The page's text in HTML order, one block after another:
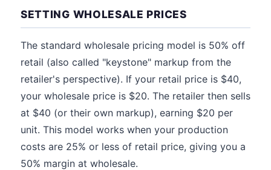
SETTING WHOLESALE PRICES
The standard wholesale pricing model is 50% off
retail (also called "keystone" markup from the
retailer's perspective). If your retail price is $40,
your wholesale price is $20. The retailer then sells
at $40 (or their own markup), earning $20 per
unit. This model works when your production
costs are 25% or less of retail price, giving you a
50% margin at wholesale.